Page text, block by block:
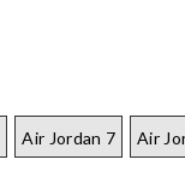
Air Jordan 7 Air